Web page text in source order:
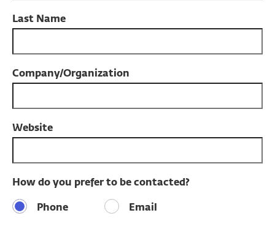
Last Name
Company/Organization
Website
How do you prefer to be contacted?
Phone
Email